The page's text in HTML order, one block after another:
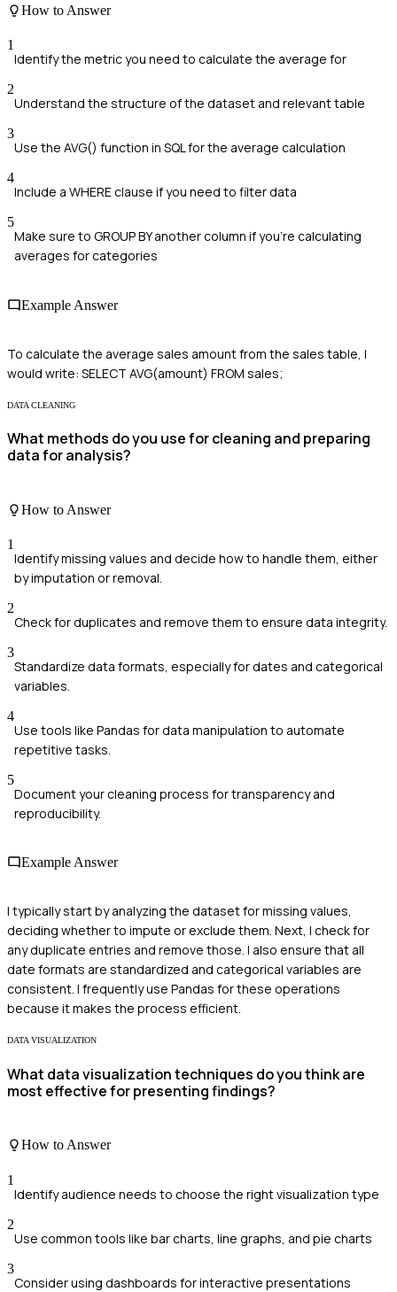
How to Answer
1
Identify the metric you need to calculate the average for
2
Understand the structure of the dataset and relevant table
3
Use the AVG() function in SQL for the average calculation
4
Include a WHERE clause if you need to filter data
5
Make sure to GROUP BY another column if you're calculating
averages for categories
Example Answer
To calculate the average sales amount from the sales table, I
would write: SELECT AVG(amount) FROM sales;
DATA CLEANING
What methods do you use for cleaning and preparing
data for analysis?
How to Answer
1
Identify missing values and decide how to handle them, either
by imputation or removal.
2
Check for duplicates and remove them to ensure data integrity.
3
Standardize data formats, especially for dates and categorical
variables.
4
Use tools like Pandas for data manipulation to automate
repetitive tasks.
5
Document your cleaning process for transparency and
reproducibility.
Example Answer
I typically start by analyzing the dataset for missing values,
deciding whether to impute or exclude them. Next, I check for
any duplicate entries and remove those. I also ensure that all
date formats are standardized and categorical variables are
consistent. I frequently use Pandas for these operations
because it makes the process efficient.
DATA VISUALIZATION
What data visualization techniques do you think are
most effective for presenting findings?
How to Answer
1
Identify audience needs to choose the right visualization type
2
Use common tools like bar charts, line graphs, and pie charts
3
Consider using dashboards for interactive presentations